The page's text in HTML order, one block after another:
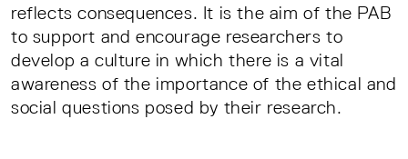
reflects consequences. It is the aim of the PAB
to support and encourage researchers to
develop a culture in which there is a vital
awareness of the importance of the ethical and
social questions posed by their research.